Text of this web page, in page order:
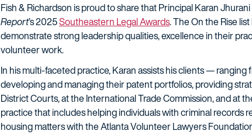
Fish & Richardson is proud to share that Principal Karan
Report’s 2025Southeastern Legal Awards. The On the Rise
demonstrate strong leadership qualities, excellence in their
volunteer work.
In his multi-faceted practice, Karan assists his clients —
developing and managing their patent portfolios, providing
District Courts, at the International Trade Commission, and at
practice that includes helping individuals with criminal
housing matters with the Atlanta Volunteer Lawyers